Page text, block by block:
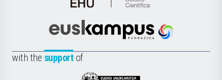
de
Científica
la
Euskampus
with the support of